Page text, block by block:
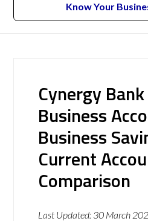
Know Your
Cynergy
Business
Business
Current
Comparison
Last Updated: 30 March